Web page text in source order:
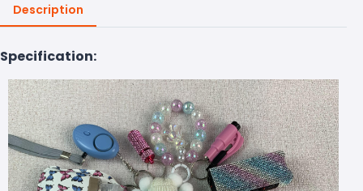
Description
Specification: